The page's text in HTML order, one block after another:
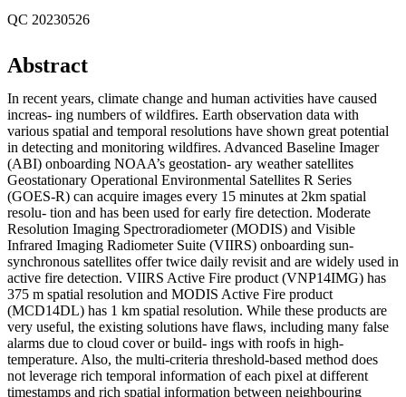
QC 20230526
Abstract
In recent years, climate change and human activities have caused
increas- ing numbers of wildfires. Earth observation data with
various spatial and temporal resolutions have shown great potential
in detecting and monitoring wildfires. Advanced Baseline Imager
(ABI) onboarding NOAA’s geostation- ary weather satellites
Geostationary Operational Environmental Satellites R Series
(GOES-R) can acquire images every 15 minutes at 2km spatial
resolu- tion and has been used for early fire detection. Moderate
Resolution Imaging Spectroradiometer (MODIS) and Visible
Infrared Imaging Radiometer Suite (VIIRS) onboarding sun-
synchronous satellites offer twice daily revisit and are widely used in
active fire detection. VIIRS Active Fire product (VNP14IMG) has
375 m spatial resolution and MODIS Active Fire product
(MCD14DL) has 1 km spatial resolution. While these products are
very useful, the existing solutions have flaws, including many false
alarms due to cloud cover or build- ings with roofs in high-
temperature. Also, the multi-criteria threshold-based method does
not leverage rich temporal information of each pixel at different
timestamps and rich spatial information between neighbouring